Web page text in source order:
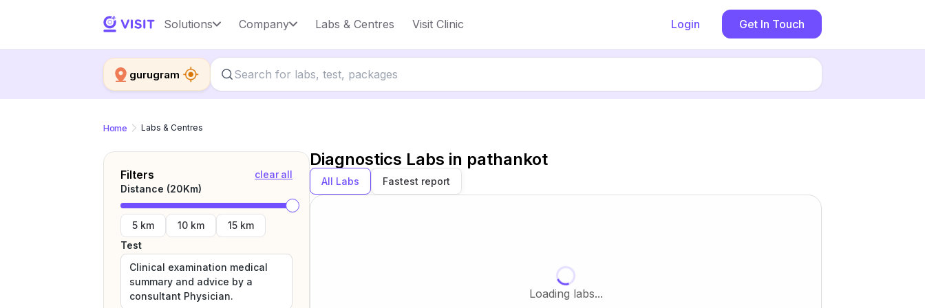
Solutions Company Labs & Centres Visit Clinic Login Get In Touch
gurugram
Home Labs & Centres
Filters
clear all
Distance (20Km)
5 km 10 km
15 km
Test
Clinical examination medical
summary and advice by a
consultant Physician.
Diagnostics Labs in pathankot
All Labs Fastest report
Loading labs...